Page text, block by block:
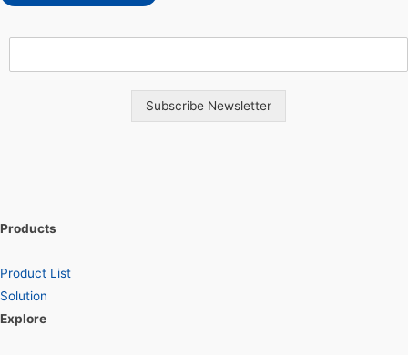
Subscribe Newsletter
Products
Product List
Solution
Explore